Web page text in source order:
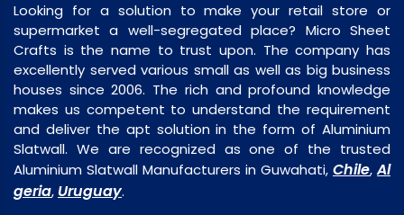
Looking for a solution to make your retail store or
supermarket a well-segregated place? Micro Sheet
Crafts is the name to trust upon. The company has
excellently served various small as well as big business
houses since 2006. The rich and profound knowledge
makes us competent to understand the requirement
and deliver the apt solution in the form of Aluminium
Slatwall. We are recognized as one of the trusted
Aluminium Slatwall Manufacturers in Guwahati, Chile,Al
geria, Uruguay.